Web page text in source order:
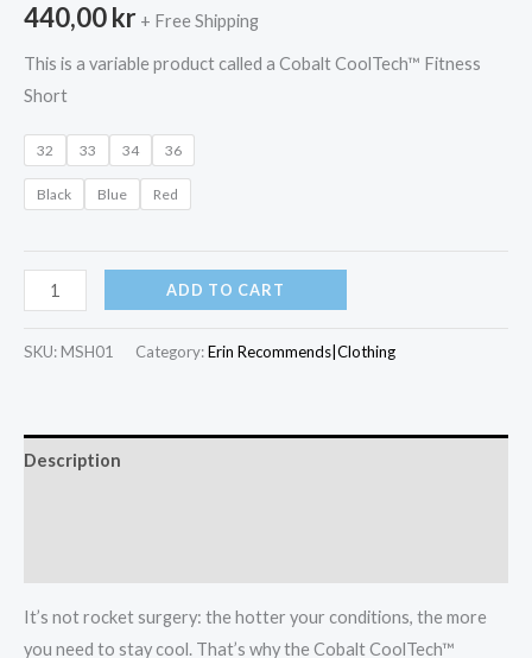
440,00kr + Free Shipping
This is a variable product called a Cobalt CoolTech™ Fitness
Short
32 33 34 36
Black Blue Red
Cobalt
CoolTech™
Fitness
ADD TO CART
SKU: MSH01 Category:Erin Recommends|Clothing
Description
It’s not rocket surgery: the hotter your conditions, the more
you need to stay cool. That’s why the Cobalt CoolTech™